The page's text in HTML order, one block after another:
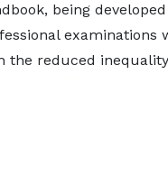
being
examinations
the reduced inequality